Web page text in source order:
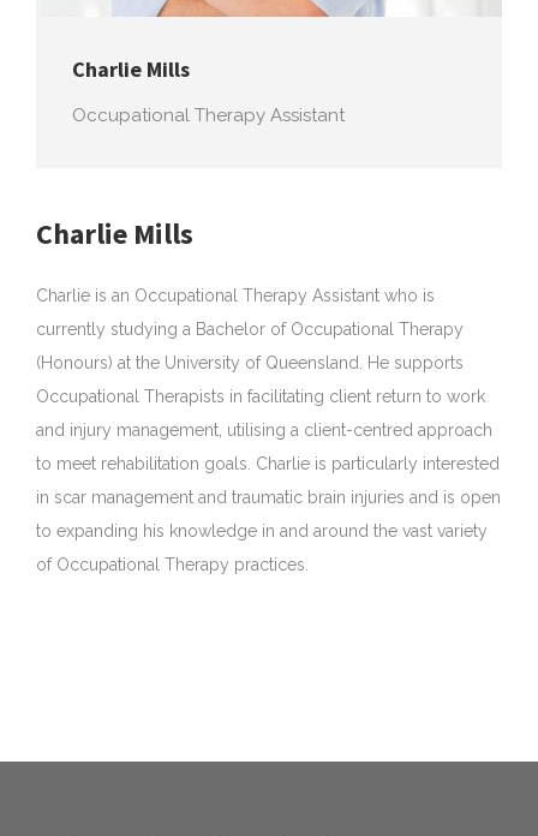
Charlie Mills
Occupational Therapy Assistant
Charlie Mills
Charlie is an Occupational Therapy Assistant who is
currently studying a Bachelor of Occupational Therapy
(Honours) at the University of Queensland. He supports
Occupational Therapists in facilitating client return to work
and injury management, utilising a client-centred approach
to meet rehabilitation goals. Charlie is particularly interested
in scar management and traumatic brain injuries and is open
to expanding his knowledge in and around the vast variety
of Occupational Therapy practices.